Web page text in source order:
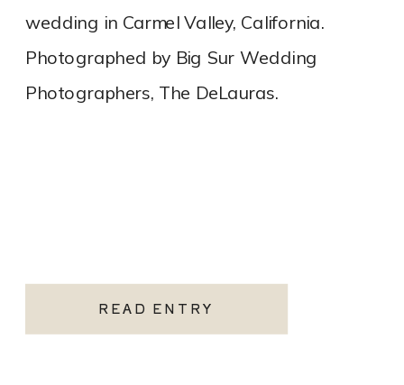
READ ENTRY
wedding in Carmel Valley, California.
Photographed by Big Sur Wedding
Photographers, The DeLauras.